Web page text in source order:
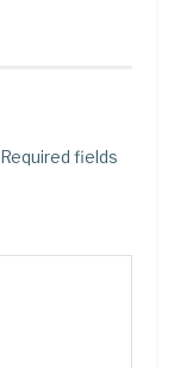
Required fields